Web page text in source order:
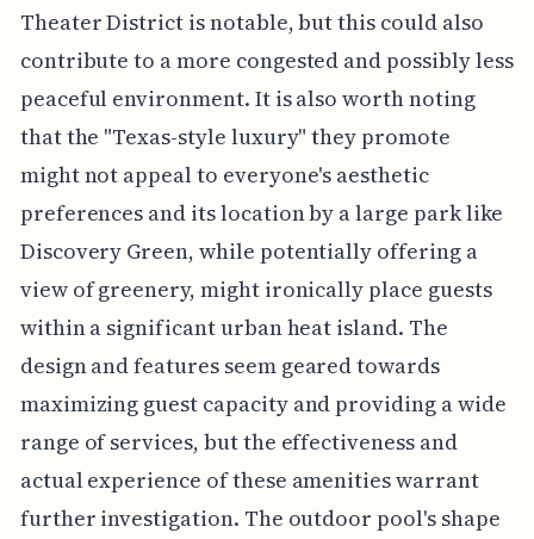
Theater District is notable, but this could also
contribute to a more congested and possibly less
peaceful environment. It is also worth noting
that the "Texas-style luxury" they promote
might not appeal to everyone's aesthetic
preferences and its location by a large park like
Discovery Green, while potentially offering a
view of greenery, might ironically place guests
within a significant urban heat island. The
design and features seem geared towards
maximizing guest capacity and providing a wide
range of services, but the effectiveness and
actual experience of these amenities warrant
further investigation. The outdoor pool's shape